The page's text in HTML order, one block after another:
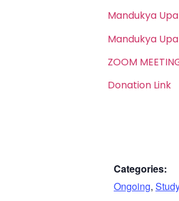
Mandukya
Mandukya
ZOOM
Donation Link
Categories:
Ongoing,